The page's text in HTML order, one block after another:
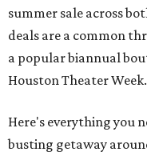
summer sale across
deals are a common
a popular biannual
Houston Theater Week.
Here's everything you
busting getaway